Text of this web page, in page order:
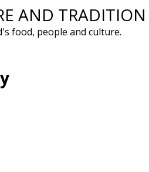
AND TRADITION
food, people and culture.